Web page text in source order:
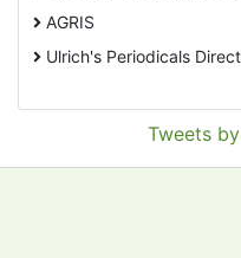
AGRIS
Ulrich's Periodicals
Pollution AbstractsTweets